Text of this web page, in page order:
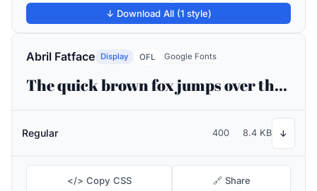
↓ Download All (1 style)
Abril Fatface Display OFL Google Fonts
The quick brown fox jumps over the lazy dog
Regular 400 8.4 KB ↓
</> Copy CSS 🔗 Share